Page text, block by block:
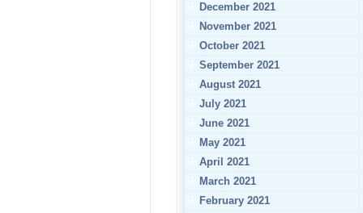
December 2021
November 2021
October 2021
September 2021
August 2021
July 2021
June 2021
May 2021
April 2021
March 2021
February 2021